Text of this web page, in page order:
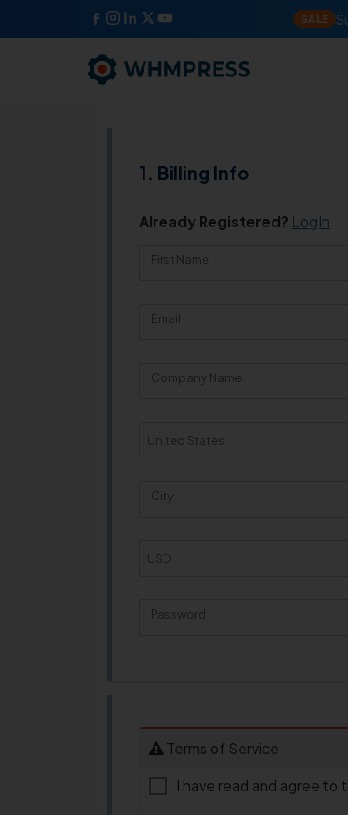
SALE
Billing Info
Already Registered? LogIn
First Name
Email
Company Name
City
Password
New Password Rating: 0%
Terms of Service
I have read and agree to